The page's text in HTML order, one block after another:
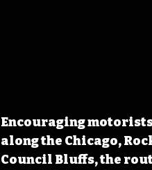
Encouraging
along the Chicago,
Council Bluffs, the